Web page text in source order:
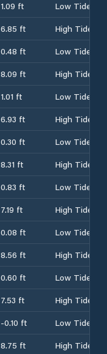
1.09 ft
Low Tide
6.85 ft
High Tide
0.48 ft
Low Tide
8.09 ft
High Tide
1.01 ft
Low Tide
6.93 ft
High Tide
0.30 ft
Low Tide
8.31 ft
High Tide
0.83 ft
Low Tide
7.19 ft
High Tide
0.08 ft
Low Tide
8.56 ft
High Tide
0.60 ft
Low Tide
7.53 ft
High Tide
-0.10 ft
Low Tide
8.75 ft
High Tide